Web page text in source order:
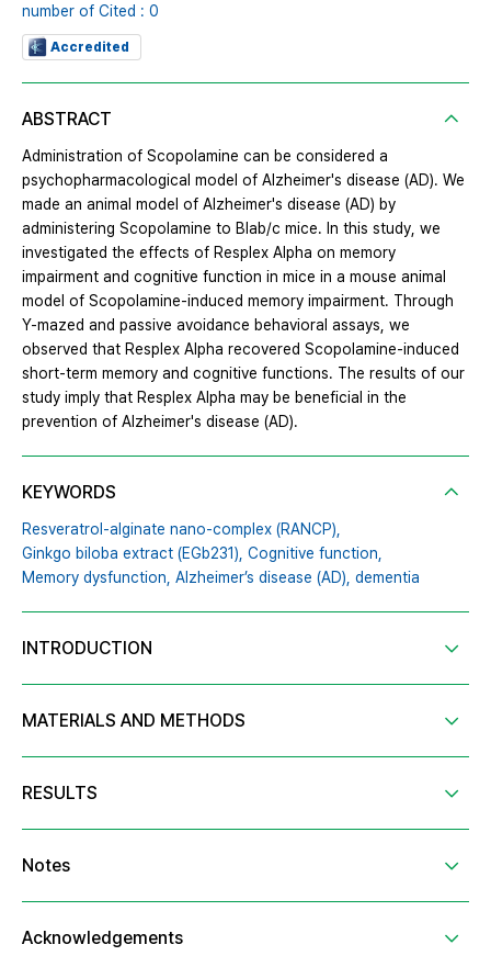
number of Cited : 0
Accredited
ABSTRACT
Administration of Scopolamine can be considered a
psychopharmacological model of Alzheimer's disease (AD). We
made an animal model of Alzheimer's disease (AD) by
administering Scopolamine to Blab/c mice. In this study, we
investigated the effects of Resplex Alpha on memory
impairment and cognitive function in mice in a mouse animal
model of Scopolamine-induced memory impairment. Through
Y-mazed and passive avoidance behavioral assays, we
observed that Resplex Alpha recovered Scopolamine-induced
short-term memory and cognitive functions. The results of our
study imply that Resplex Alpha may be beneficial in the
prevention of Alzheimer's disease (AD).
KEYWORDS
Resveratrol-alginate nano-complex (RANCP),
Ginkgo biloba extract (EGb231), Cognitive function,
Memory dysfunction, Alzheimer’s disease (AD), dementia